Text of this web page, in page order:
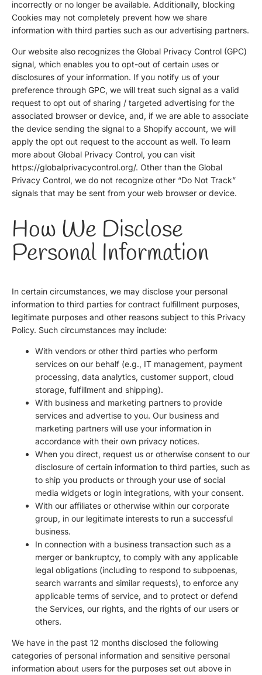
incorrectly or no longer be available. Additionally, blocking
Cookies may not completely prevent how we share
information with third parties such as our advertising partners.
Our website also recognizes the Global Privacy Control (GPC)
signal, which enables you to opt-out of certain uses or
disclosures of your information. If you notify us of your
preference through GPC, we will treat such signal as a valid
request to opt out of sharing / targeted advertising for the
associated browser or device, and, if we are able to associate
the device sending the signal to a Shopify account, we will
apply the opt out request to the account as well. To learn
more about Global Privacy Control, you can visit
https://globalprivacycontrol.org/. Other than the Global
Privacy Control, we do not recognize other “Do Not Track”
signals that may be sent from your web browser or device.
How We Disclose
Personal Information
In certain circumstances, we may disclose your personal
information to third parties for contract fulfillment purposes,
legitimate purposes and other reasons subject to this Privacy
Policy. Such circumstances may include:
With vendors or other third parties who perform
services on our behalf (e.g., IT management, payment
processing, data analytics, customer support, cloud
storage, fulfillment and shipping).
With business and marketing partners to provide
services and advertise to you. Our business and
marketing partners will use your information in
accordance with their own privacy notices.
When you direct, request us or otherwise consent to our
disclosure of certain information to third parties, such as
to ship you products or through your use of social
media widgets or login integrations, with your consent.
With our affiliates or otherwise within our corporate
group, in our legitimate interests to run a successful
business.
In connection with a business transaction such as a
merger or bankruptcy, to comply with any applicable
legal obligations (including to respond to subpoenas,
search warrants and similar requests), to enforce any
applicable terms of service, and to protect or defend
the Services, our rights, and the rights of our users or
others.
We have in the past 12 months disclosed the following
categories of personal information and sensitive personal
information about users for the purposes set out above in